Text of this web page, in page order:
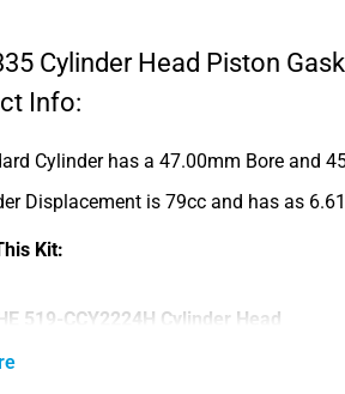
Cylinder Head Piston
Info:
Cylinder has a 47.00mm Bore and
Displacement is 79cc and has as
Kit:
519-CCY2224H Cylinder Head